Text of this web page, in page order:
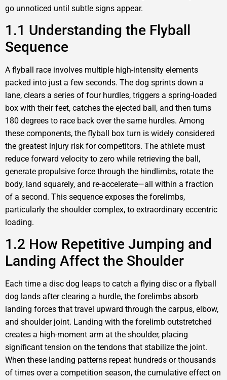
go unnoticed until subtle signs appear.
1.1 Understanding the Flyball
Sequence
A flyball race involves multiple high-intensity elements
packed into just a few seconds. The dog sprints down a
lane, clears a series of four hurdles, triggers a spring-loaded
box with their feet, catches the ejected ball, and then turns
180 degrees to race back over the same hurdles. Among
these components, the flyball box turn is widely considered
the greatest injury risk for competitors. The athlete must
reduce forward velocity to zero while retrieving the ball,
generate propulsive force through the hindlimbs, rotate the
body, land squarely, and re-accelerate—all within a fraction
of a second. This sequence exposes the forelimbs,
particularly the shoulder complex, to extraordinary eccentric
loading.
1.2 How Repetitive Jumping and
Landing Affect the Shoulder
Each time a disc dog leaps to catch a flying disc or a flyball
dog lands after clearing a hurdle, the forelimbs absorb
landing forces that travel upward through the carpus, elbow,
and shoulder joint. Landing with the forelimb outstretched
creates a high-moment arm at the shoulder, placing
significant tension on the tendons that stabilize the joint.
When these landing patterns repeat hundreds or thousands
of times over a competition season, the cumulative effect on